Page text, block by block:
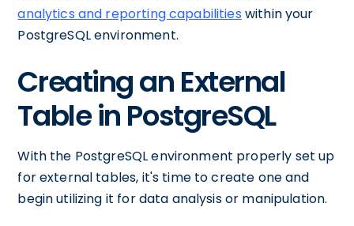
analytics and reporting capabilities within your
PostgreSQL environment.
Creating an External
Table in PostgreSQL
With the PostgreSQL environment properly set up
for external tables, it's time to create one and
begin utilizing it for data analysis or manipulation.